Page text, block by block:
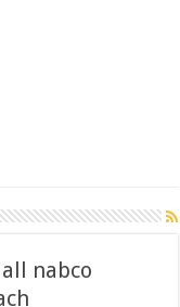
nabco